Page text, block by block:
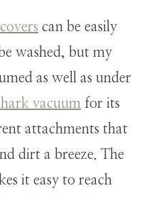
can be easily
washed, but my
as well as under
vacuum for its
attachments that
dirt a breeze. The
it easy to reach